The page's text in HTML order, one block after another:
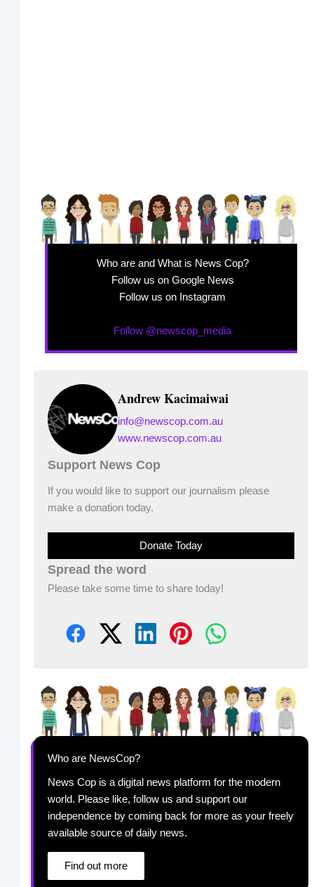
Who are and What is News Cop?
Follow us on Google News
Follow us on Instagram
Follow @newscop_media
Andrew Kacimaiwai
info@newscop.com.au
www.newscop.com.au
Support News Cop
If you would like to support our journalism please
make a donation today.
Donate Today
Spread the word
Please take some time to share today!
Who are NewsCop?
News Cop is a digital news platform for the modern
world. Please like, follow us and support our
independence by coming back for more as your freely
available source of daily news.
Find out more